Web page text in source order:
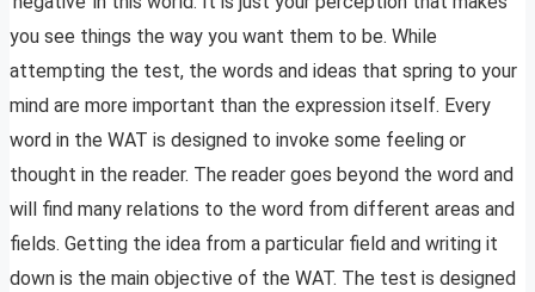
you see things the way you want them to be. While
attempting the test, the words and ideas that spring to your
mind are more important than the expression itself. Every
word in the WAT is designed to invoke some feeling or
thought in the reader. The reader goes beyond the word and
will find many relations to the word from different areas and
fields. Getting the idea from a particular field and writing it
down is the main objective of the WAT. The test is designed